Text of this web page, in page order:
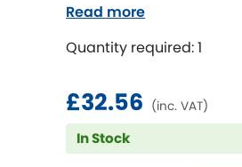
MG
Mitsubishi [NEWRELEASES
Morris [NEWRELEASES]
Quantity required: 1
£32.56 (inc. VAT)
In Stock
Read more